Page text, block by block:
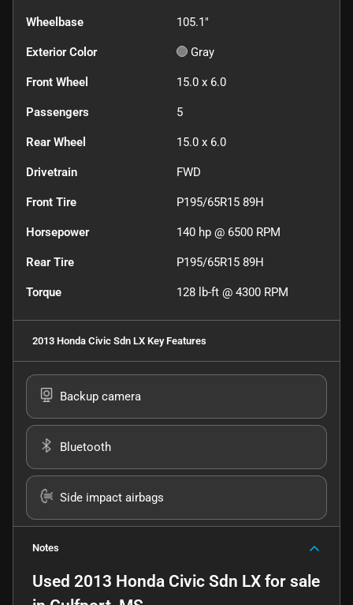
Wheelbase 105.1"
Exterior Color Gray
Front Wheel 15.0 x 6.0
Passengers 5
Rear Wheel 15.0 x 6.0
Drivetrain FWD
Front Tire P195/65R15 89H
Horsepower 140 hp @ 6500 RPM
Rear Tire P195/65R15 89H
Torque 128 lb-ft @ 4300 RPM
2013 Honda Civic Sdn LX Key Features
Backup camera
Bluetooth
Side impact airbags
Notes
Used 2013 Honda Civic Sdn LX for sale